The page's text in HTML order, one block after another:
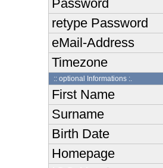
Password
retype Password
eMail-Address
Timezone
:: optional Informations :.
First Name
Surname
Birth Date
Homepage